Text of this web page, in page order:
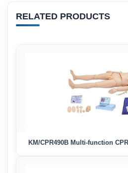
RELATED PRODUCTS
KM/CPR490B Multi-function